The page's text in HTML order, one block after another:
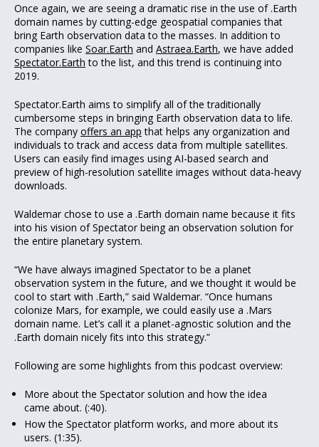
Once again, we are seeing a dramatic rise in the use of .Earth
domain names by cutting-edge geospatial companies that
bring Earth observation data to the masses. In addition to
companies like Soar.Earth and Astraea.Earth, we have added
Spectator.Earth to the list, and this trend is continuing into
2019.
Spectator.Earth aims to simplify all of the traditionally
cumbersome steps in bringing Earth observation data to life.
The company offers an app that helps any organization and
individuals to track and access data from multiple satellites.
Users can easily find images using AI-based search and
preview of high-resolution satellite images without data-heavy
downloads.
Waldemar chose to use a .Earth domain name because it fits
into his vision of Spectator being an observation solution for
the entire planetary system.
“We have always imagined Spectator to be a planet
observation system in the future, and we thought it would be
cool to start with .Earth,” said Waldemar. “Once humans
colonize Mars, for example, we could easily use a .Mars
domain name. Let’s call it a planet-agnostic solution and the
.Earth domain nicely fits into this strategy.”
Following are some highlights from this podcast overview:
More about the Spectator solution and how the idea
came about. (:40).
How the Spectator platform works, and more about its
users. (1:35).